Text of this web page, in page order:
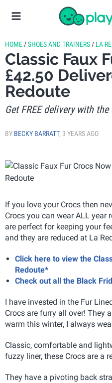
HOME /SHOES AND TRAINERS / LA
Classic Faux
£42.50
Redoute
Get FREE delivery with the
BY BECKY BARRATT, 3 YEARS AGO
If you love your Crocs then
Crocs you can wear ALL year
are perfect for keeping your
and they are reduced at La
Click here to view the
Redoute*
Check out all the Black
I have invested in the Fur
Crocs are furry all over! They
warm this winter, I always
Classic, comfortable and
fuzzy liner, these Crocs are a
They have a pivoting back